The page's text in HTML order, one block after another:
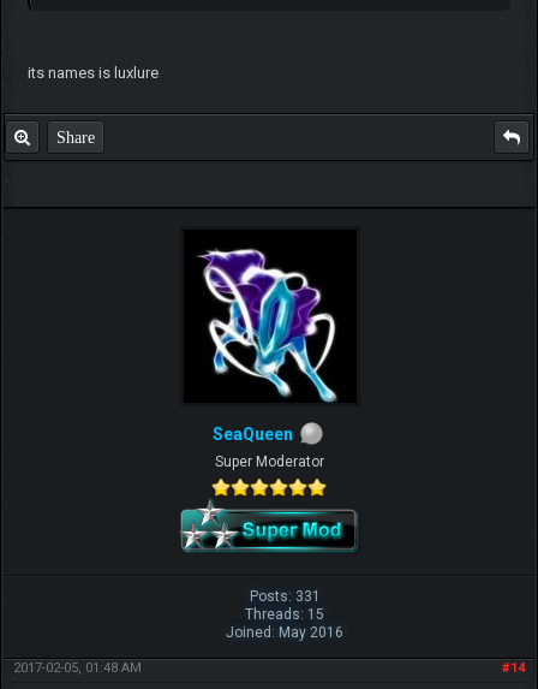
its names is luxlure
Share
SeaQueen
Super Moderator
Posts: 331
Threads: 15
Joined: May 2016
#14
2017-02-05, 01:48 AM